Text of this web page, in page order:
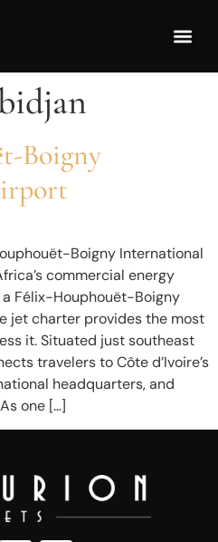
Boigny
Boigny International
commercial energy
Félix-Houphouët-Boigny
jet charter provides the most
it. Situated just southeast
travelers to Côte d’Ivoire’s
headquarters, and
one […]